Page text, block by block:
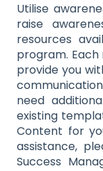
Utilise
raise
resources
program.
provide you
need
existing
Content for
assistance,
Success